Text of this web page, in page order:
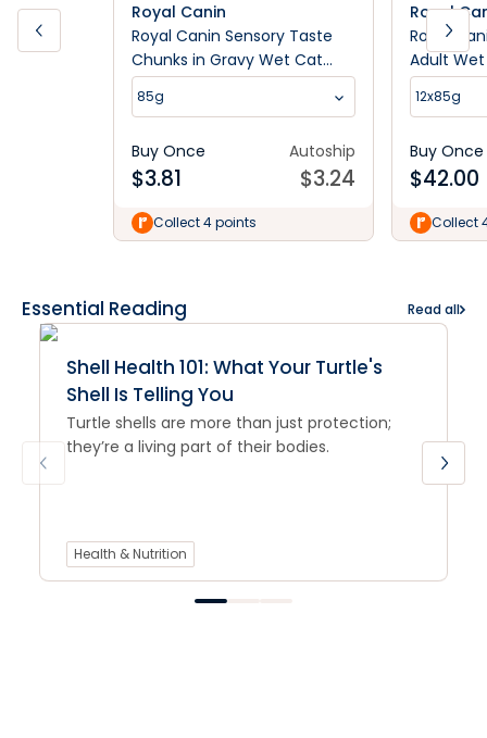
Royal Canin
Royal Canin Sensory Taste
Chunks in Gravy Wet Cat
Food
85g
Buy Once
$3.81
Autoship
$3.24
Collect 4 points
Royal
Royal
Adult
12x85g
Buy Once
$42.00
Collect
Essential Reading Read all
Shell Health 101: What Your Turtle's
Shell Is Telling You
Turtle shells are more than just protection;
they’re a living part of their bodies.
Health & Nutrition